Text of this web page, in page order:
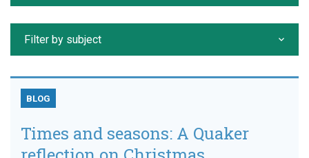
Filter by subject
BLOG
Times and seasons: A Quaker